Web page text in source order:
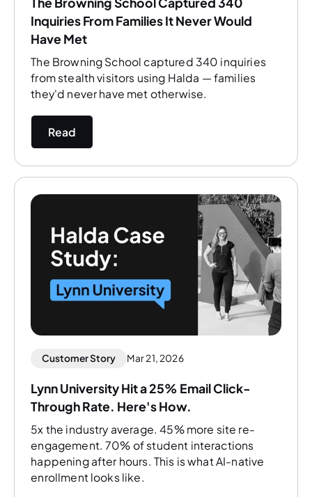
Inquiries From Families It Never Would
Have Met
The Browning School captured 340 inquiries
from stealth visitors using Halda — families
they'd never have met otherwise.
Read
Customer Story Mar 21, 2026
Lynn University Hit a 25% Email Click-
Through Rate. Here's How.
5x the industry average. 45% more site re-
engagement. 70% of student interactions
happening after hours. This is what AI-native
enrollment looks like.